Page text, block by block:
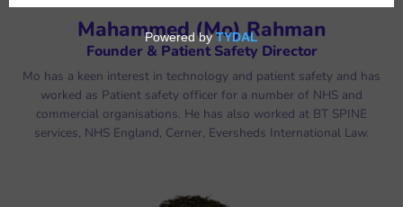
Mahammed (Mo) Rahman
Founder & Patient Safety Director
Mo has a keen interest in technology and patient safety and has
worked as Patient safety officer for a number of NHS and
commercial organisations. He has also worked at BT SPINE
services, NHS England, Cerner, Eversheds International Law.